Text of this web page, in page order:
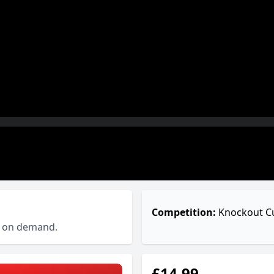
demand.
Competition: Knockout